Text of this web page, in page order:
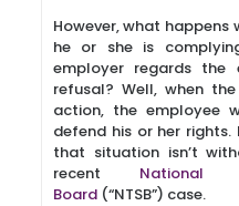
However, what happens
he or she is
employer regards the
refusal? Well, when
action, the employee
defend his or her
that situation isn’t
recent National
Board(“NTSB”) case.